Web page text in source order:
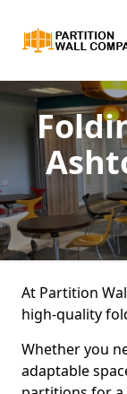
At Partition
high-quality
Whether you
adaptable